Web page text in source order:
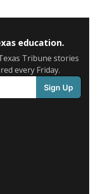
education.
Tribune stories
every Friday.